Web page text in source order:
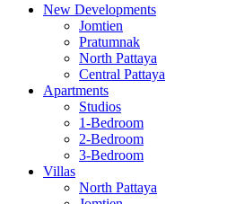
New Developments
Jomtien
Pratumnak
North Pattaya
Central Pattaya
Apartments
Studios
1-Bedroom
2-Bedroom
3-Bedroom
Villas
North Pattaya